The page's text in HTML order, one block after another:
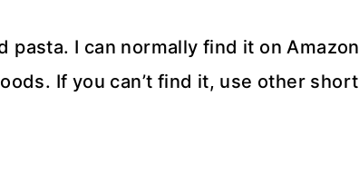
pasta. I can normally find it on Amazon
If you can’t find it, use other short